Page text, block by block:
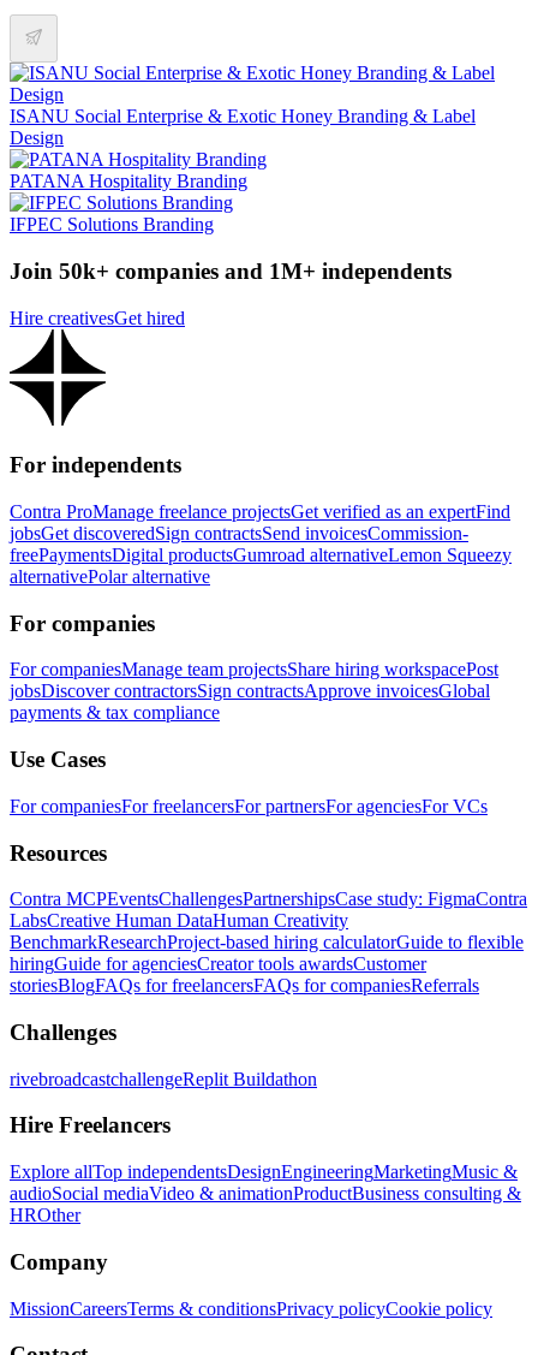
ISANU Social Enterprise & Exotic Honey Branding & Label
Design
PATANA Hospitality Branding
IFPEC Solutions Branding
Join 50k+ companies and 1M+ independents
Hire creativesGet hired
For independents
Contra ProManage freelance projectsGet verified as an expertFind
jobsGet discoveredSign contractsSend invoicesCommission-
freePaymentsDigital productsGumroad alternativeLemon Squeezy
alternativePolar alternative
For companies
For companiesManage team projectsShare hiring workspacePost
jobsDiscover contractorsSign contractsApprove invoicesGlobal
payments & tax compliance
Use Cases
For companiesFor freelancersFor partnersFor agenciesFor VCs
Resources
Contra MCPEventsChallengesPartnershipsCase study: FigmaContra
LabsCreative Human DataHuman Creativity
BenchmarkResearchProject-based hiring calculatorGuide to flexible
hiringGuide for agenciesCreator tools awardsCustomer
storiesBlogFAQs for freelancersFAQs for companiesReferrals
Challenges
rivebroadcastchallengeReplit Buildathon
Hire Freelancers
Explore allTop independentsDesignEngineeringMarketingMusic &
audioSocial mediaVideo & animationProductBusiness consulting &
HROther
Company
MissionCareersTerms & conditionsPrivacy policyCookie policy